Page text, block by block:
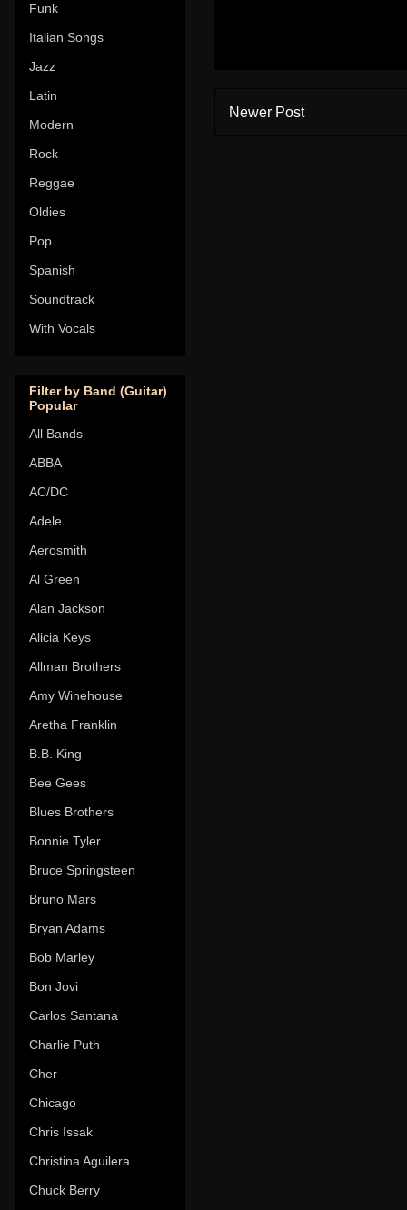
Newer Post
Funk
Italian Songs
Jazz
Latin
Modern
Rock
Reggae
Oldies
Pop
Spanish
Soundtrack
With Vocals
Filter by Band (Guitar)
Popular
All Bands
ABBA
AC/DC
Adele
Aerosmith
Al Green
Alan Jackson
Alicia Keys
Allman Brothers
Amy Winehouse
Aretha Franklin
B.B. King
Bee Gees
Blues Brothers
Bonnie Tyler
Bruce Springsteen
Bruno Mars
Bryan Adams
Bob Marley
Bon Jovi
Carlos Santana
Charlie Puth
Cher
Chicago
Chris Issak
Christina Aguilera
Chuck Berry